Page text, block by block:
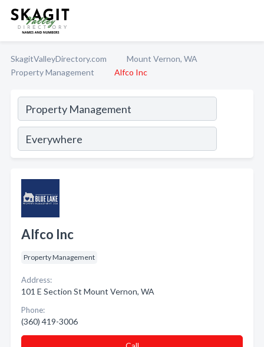
SkagitValleyDirectory.com
Mount Vernon, WA
Property Management
Alfco Inc
Alfco Inc
Property Management
Address:
101 E Section St Mount Vernon, WA
Phone:
(360) 419-3006